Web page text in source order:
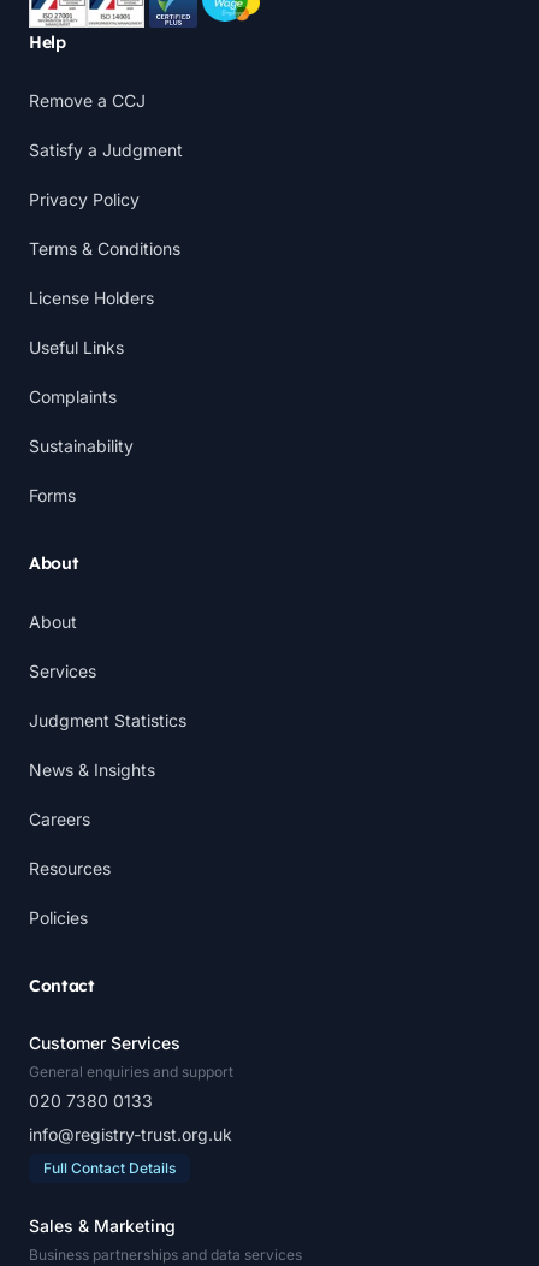
Help
Remove a CCJ
Satisfy a Judgment
Privacy Policy
Terms & Conditions
License Holders
Useful Links
Complaints
Sustainability
Forms
About
About
Services
Judgment Statistics
News & Insights
Careers
Resources
Policies
Contact
Customer Services
General enquiries and support
020 7380 0133
info@registry-trust.org.uk
Full Contact Details
Sales & Marketing
Business partnerships and data services